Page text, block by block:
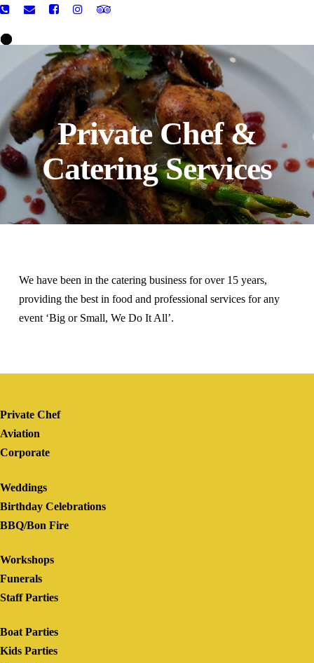
Private Chef &
Catering Services
We have been in the catering business for over 15 years,
providing the best in food and professional services for any
event ‘Big or Small, We Do It All’.
Private Chef
Aviation
Corporate
Weddings
Birthday Celebrations
BBQ/Bon Fire
Workshops
Funerals
Staff Parties
Boat Parties
Kids Parties